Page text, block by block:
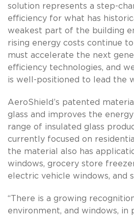
solution represents a step-
efficiency for what has
weakest part of the building
rising energy costs continue
must accelerate the next
efficiency technologies, and
is well-positioned to lead the
AeroShield’s patented
glass and improves the
range of insulated glass
currently focused on
the material also has
windows, grocery store
electric vehicle windows, and
“There is a growing
environment, and windows, in